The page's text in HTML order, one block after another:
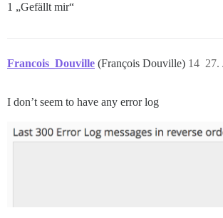
1 „Gefällt mir“
Francois_Douville (François Douville) 27.
14
I don’t seem to have any error log